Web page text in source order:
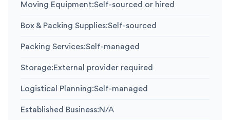
Moving Equipment:Self-sourced or hired
Box & Packing Supplies:Self-sourced
Packing Services:Self-managed
Storage:External provider required
Logistical Planning:Self-managed
Established Business:N/A